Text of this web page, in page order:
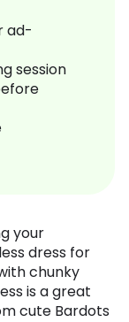
ad-
session
your
dress for
chunky
is a great
cute Bardots